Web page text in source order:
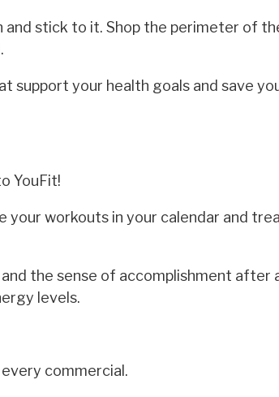
and stick to it. Shop the perimeter of
support your health goals and save
YouFit!
your workouts in your calendar and
the sense of accomplishment after
levels.
commercial.